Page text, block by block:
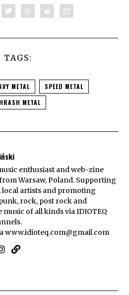
TAGS:
METAL
SPEED METAL
METAL
enthusiast and web-zine
Warsaw, Poland. Supporting
local artists and promoting
rock, post rock and
music of all kinds via IDIOTEQ
www.idioteq.com@gmail.com